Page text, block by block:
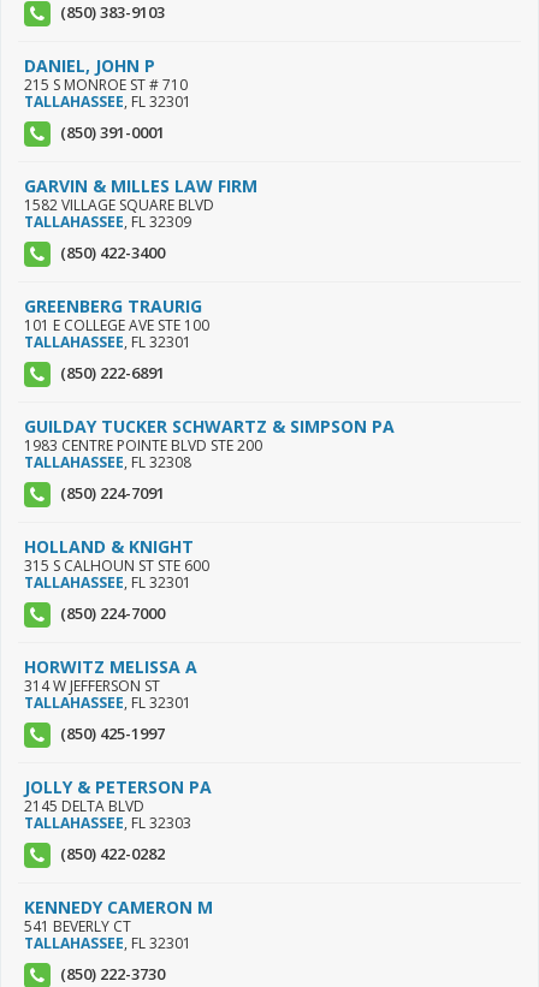
(850) 383-9103
DANIEL, JOHN P
215 S MONROE ST # 710
TALLAHASSEE, FL32301
(850) 391-0001
GARVIN & MILLES LAW FIRM
1582 VILLAGE SQUARE BLVD
TALLAHASSEE, FL32309
(850) 422-3400
GREENBERG TRAURIG
101 E COLLEGE AVE STE 100
TALLAHASSEE, FL32301
(850) 222-6891
GUILDAY TUCKER SCHWARTZ & SIMPSON PA
1983 CENTRE POINTE BLVD STE 200
TALLAHASSEE, FL32308
(850) 224-7091
HOLLAND & KNIGHT
315 S CALHOUN ST STE 600
TALLAHASSEE, FL32301
(850) 224-7000
HORWITZ MELISSA A
314 W JEFFERSON ST
TALLAHASSEE, FL32301
(850) 425-1997
JOLLY & PETERSON PA
2145 DELTA BLVD
TALLAHASSEE, FL32303
(850) 422-0282
KENNEDY CAMERON M
541 BEVERLY CT
TALLAHASSEE, FL32301
(850) 222-3730